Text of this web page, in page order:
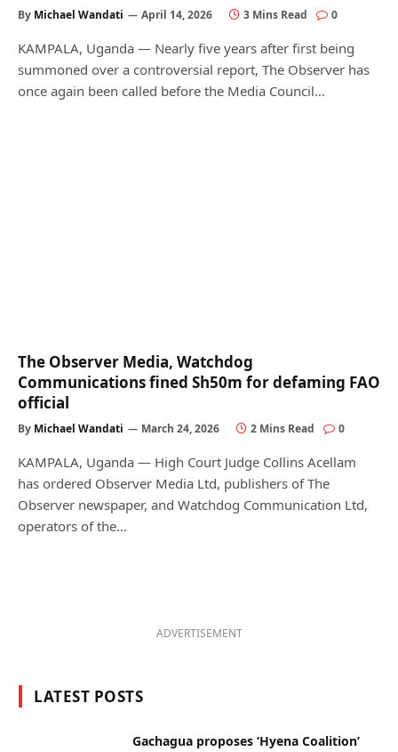
By Michael Wandati April 14, 2026 3 Mins Read 0
KAMPALA, Uganda — Nearly five years after first being
summoned over a controversial report, The Observer has
once again been called before the Media Council…
The Observer Media, Watchdog
Communications fined Sh50m for defaming FAO
official
By Michael Wandati March 24, 2026 2 Mins Read 0
KAMPALA, Uganda — High Court Judge Collins Acellam
has ordered Observer Media Ltd, publishers of The
Observer newspaper, and Watchdog Communication Ltd,
operators of the…
ADVERTISEMENT
LATEST POSTS
Gachagua proposes ‘Hyena Coalition’